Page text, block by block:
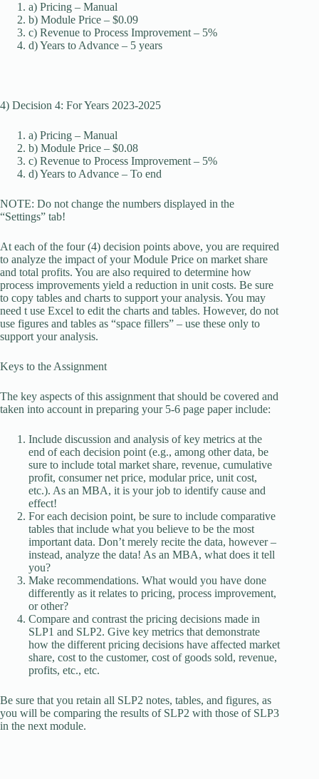
a) Pricing – Manual
b) Module Price – $0.09
c) Revenue to Process Improvement – 5%
d) Years to Advance – 5 years
4) Decision 4: For Years 2023-2025
a) Pricing – Manual
b) Module Price – $0.08
c) Revenue to Process Improvement – 5%
d) Years to Advance – To end
NOTE: Do not change the numbers displayed in the
“Settings” tab!
At each of the four (4) decision points above, you are required
to analyze the impact of your Module Price on market share
and total profits. You are also required to determine how
process improvements yield a reduction in unit costs. Be sure
to copy tables and charts to support your analysis. You may
need t use Excel to edit the charts and tables. However, do not
use figures and tables as “space fillers” – use these only to
support your analysis.
Keys to the Assignment
The key aspects of this assignment that should be covered and
taken into account in preparing your 5-6 page paper include:
Include discussion and analysis of key metrics at the
end of each decision point (e.g., among other data, be
sure to include total market share, revenue, cumulative
profit, consumer net price, modular price, unit cost,
etc.). As an MBA, it is your job to identify cause and
effect!
For each decision point, be sure to include comparative
tables that include what you believe to be the most
important data. Don’t merely recite the data, however –
instead, analyze the data! As an MBA, what does it tell
you?
Make recommendations. What would you have done
differently as it relates to pricing, process improvement,
or other?
Compare and contrast the pricing decisions made in
SLP1 and SLP2. Give key metrics that demonstrate
how the different pricing decisions have affected market
share, cost to the customer, cost of goods sold, revenue,
profits, etc., etc.
Be sure that you retain all SLP2 notes, tables, and figures, as
you will be comparing the results of SLP2 with those of SLP3
in the next module.